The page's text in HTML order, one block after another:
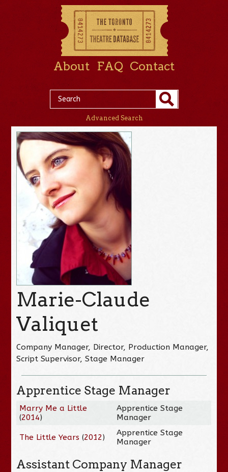
About FAQ Contact
Advanced Search
Marie-Claude
Valiquet
Company Manager, Director, Production Manager,
Script Supervisor, Stage Manager
Apprentice Stage Manager
Marry Me a Little
(2014)
Apprentice Stage
Manager
The Little Years (2012)
Apprentice Stage
Manager
Assistant Company Manager